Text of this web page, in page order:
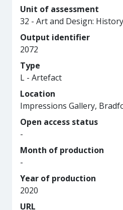
Unit of assessment
32 - Art and Design:
Output identifier
2072
Type
L - Artefact
Location
Impressions Gallery,
Open access status
-
Month of production
-
Year of production
2020
URL